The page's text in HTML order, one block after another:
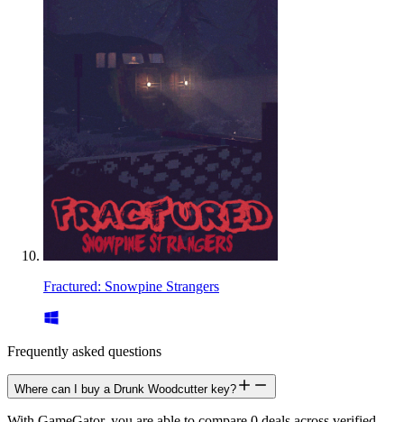
Fractured: Snowpine Strangers
Frequently asked questions
Where can I buy a Drunk Woodcutter key?